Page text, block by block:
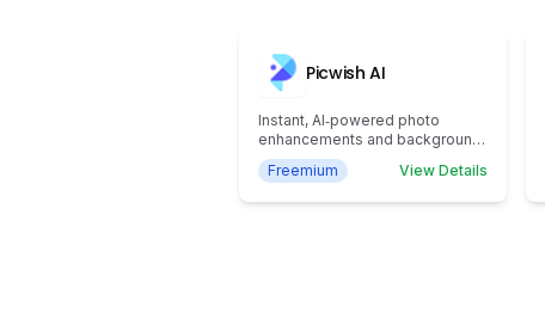
Picwish AI
Instant, AI‑powered photo
enhancements and background
removal
Freemium View Details